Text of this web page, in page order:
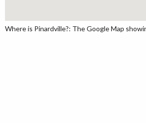
Where is Pinardville?: The Google Map